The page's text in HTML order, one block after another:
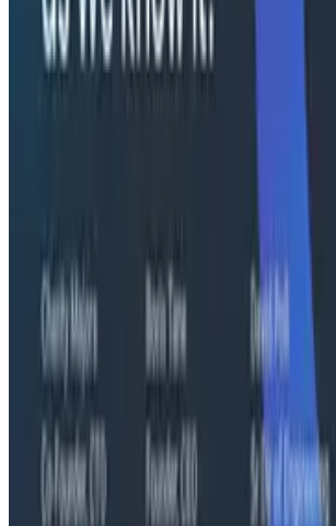
Case Studies